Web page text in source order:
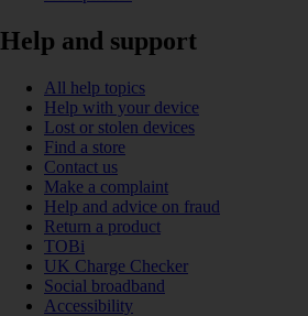
Help and support
All help topics
Help with your device
Lost or stolen devices
Find a store
Contact us
Make a complaint
Help and advice on fraud
Return a product
TOBi
UK Charge Checker
Social broadband
Accessibility